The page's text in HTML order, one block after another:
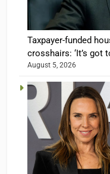
Taxpayer-funded
crosshairs: ‘It’s got
August 5, 2026